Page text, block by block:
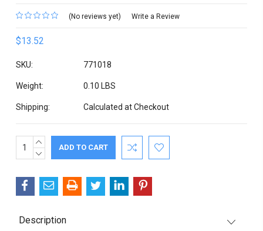
(No reviews yet) Write a Review
$13.52
SKU: 771018
Weight: 0.10 LBS
Shipping: Calculated at Checkout
Current
Stock:
INCREASE
QUANTITY:
DECREASE
Description